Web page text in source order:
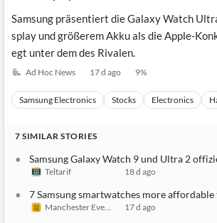
Samsung präsentiert die Galaxy Watch
splay und größerem Akku als die Apple-
egt unter dem des Rivalen.
Ad Hoc News 17 d ago 9%
Samsung Electronics Stocks Electronics
7 SIMILAR STORIES
Samsung Galaxy Watch 9 und Ultra 2
Teltarif 18 d ago
7 Samsung smartwatches more
Manchester Evening News
17 d ago